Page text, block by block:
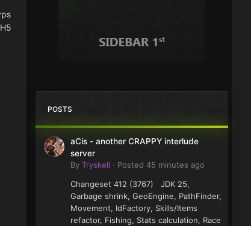
POSTS
aCis - another CRAPPY interlude
server
By Tryskell · Posted 45 minutes ago
Changeset 412 (3767) JDK 25,
Garbage shrink, GeoEngine, PathFinder,
Movement, IdFactory, Skills/Items
refactor, Fishing, Stats calculation, Race